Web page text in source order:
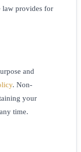
law provides for
and
. Non-
your
time.